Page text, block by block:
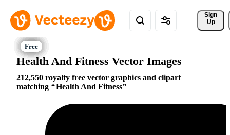
Sign
Up
Health And Fitness Vector Images
212,550 royalty free vector graphics and clipart
matching
Health And Fitness